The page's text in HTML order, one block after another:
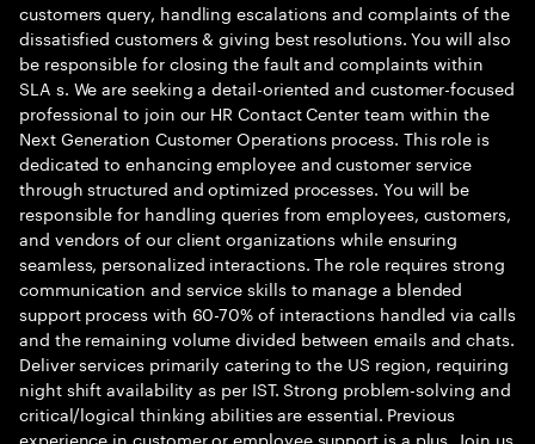
customers query, handling escalations and complaints of the
dissatisfied customers & giving best resolutions. You will also
be responsible for closing the fault and complaints within
SLA s. We are seeking a detail-oriented and customer-focused
professional to join our HR Contact Center team within the
Next Generation Customer Operations process. This role is
dedicated to enhancing employee and customer service
through structured and optimized processes. You will be
responsible for handling queries from employees, customers,
and vendors of our client organizations while ensuring
seamless, personalized interactions. The role requires strong
communication and service skills to manage a blended
support process with 60-70% of interactions handled via calls
and the remaining volume divided between emails and chats.
Deliver services primarily catering to the US region, requiring
night shift availability as per IST. Strong problem-solving and
critical/logical thinking abilities are essential. Previous
experience in customer or employee support is a plus. Join us